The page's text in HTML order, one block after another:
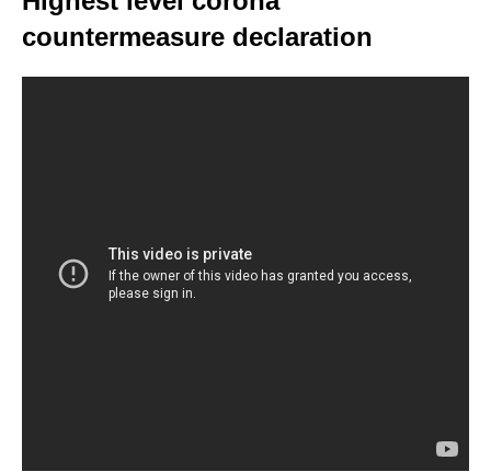
countermeasure declaration